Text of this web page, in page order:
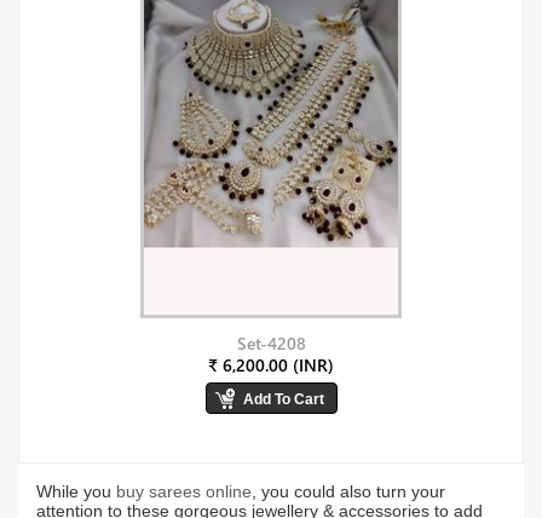
Set-4208
₹ 6,200.00 (INR)
While you buy sarees online , you could also turn your
attention to these gorgeous jewellery & accessories to add